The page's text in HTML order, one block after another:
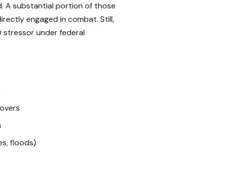
A substantial portion of those
engaged in combat. Still,
stressor under federal
floods)